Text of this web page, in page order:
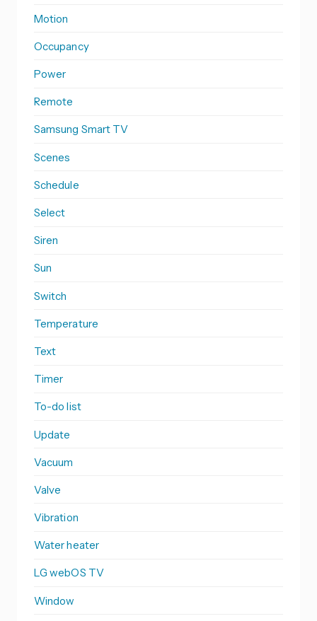
Motion
Occupancy
Power
Remote
Samsung Smart TV
Scenes
Schedule
Select
Siren
Sun
Switch
Temperature
Text
Timer
To-do list
Update
Vacuum
Valve
Vibration
Water heater
LG webOS TV
Window